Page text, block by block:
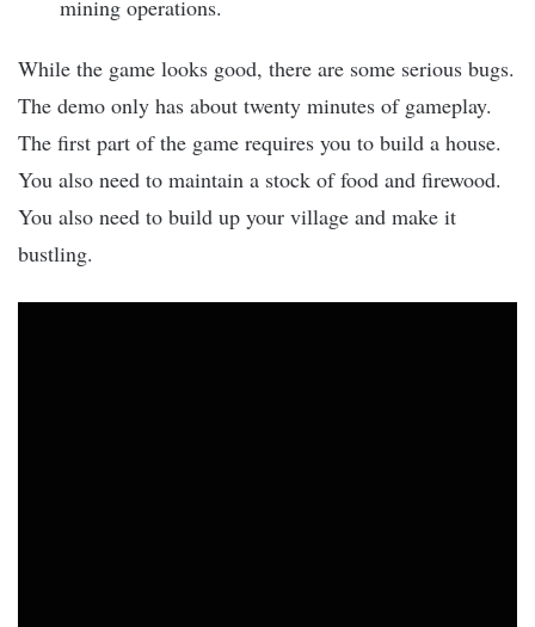
mining operations.
While the game looks good, there are some serious bugs.
The demo only has about twenty minutes of gameplay.
The first part of the game requires you to build a house.
You also need to maintain a stock of food and firewood.
You also need to build up your village and make it
bustling.